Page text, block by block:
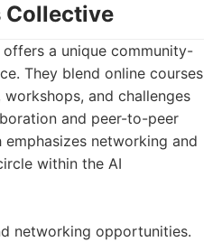
Collective
a unique community-
They blend online courses
and challenges
and peer-to-peer
networking and
within the AI
networking opportunities.